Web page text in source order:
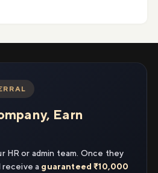
Earn
HR or admin team. Once they
receive a guaranteed ₹10,000